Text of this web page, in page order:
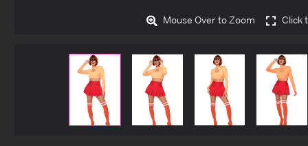
Mouse Over to Zoom Click